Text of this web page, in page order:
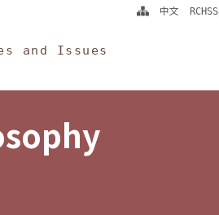
and Issues
中文 RCHSS